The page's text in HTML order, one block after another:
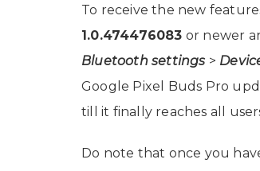
To receive the new
1.0.474476083 or newer
Bluetooth settings >
Google Pixel Buds Pro
till it finally reaches all
Do note that once you